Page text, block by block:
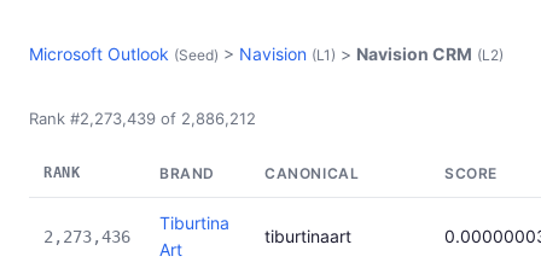
Microsoft Outlook (Seed) > Navision (L1) > Navision CRM (L2)
Rank #2,273,439 of 2,886,212
RANK BRAND CANONICAL SCORE
2,273,436
Tiburtina
Art
tiburtinaart